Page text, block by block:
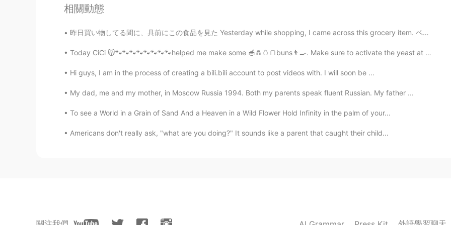
Samantha
@Ivy @Iris 啊 谢谢！
CN EN
• 闹钟 n ǎozhōng (noun) = “alarm clock”
• 士气高涨 shìqìgāozh
ng (adjective) = “motivated”
• 闹钟 nà ozhōng (noun) = “alarm clock”
相關動態
昨日買い物してる間に、具前にこの食品を見た Yesterday while shopping, I came across this grocery item. ベジタリアンのメキシコのソーセ...
Today CiCi 😽🐾🐾🐾🐾🐾🐾🐾🐾helped me make some 🥣🧂🥚🍞buns👨‍🍳. Make sure to activate the yeast at 35°C🌡️ fo...
Hi guys, I am in the process of creating a bili.bili account to post videos with. I will soon be ...
My dad, me and my mother, in Moscow Russia 1994. Both my parents speak fluent Russian. My father ...
To see a World in a Grain of Sand And a Heaven in a Wild Flower Hold Infinity in the palm of your...
Americans don't really ask, "what are you doing?" It sounds like a parent that caught their child...